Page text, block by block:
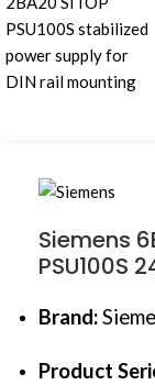
Siemens
PSU100S
Brand:
Product